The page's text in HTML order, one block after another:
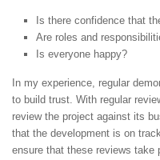
Is there confidence that
Are roles and
Is everyone happy?
In my experience, regular
to build trust. With regular
review the project against its
that the development is on
ensure that these reviews